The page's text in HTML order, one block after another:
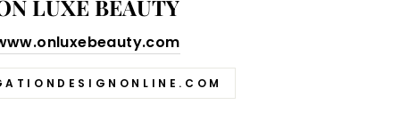
LUXE BEAUTY